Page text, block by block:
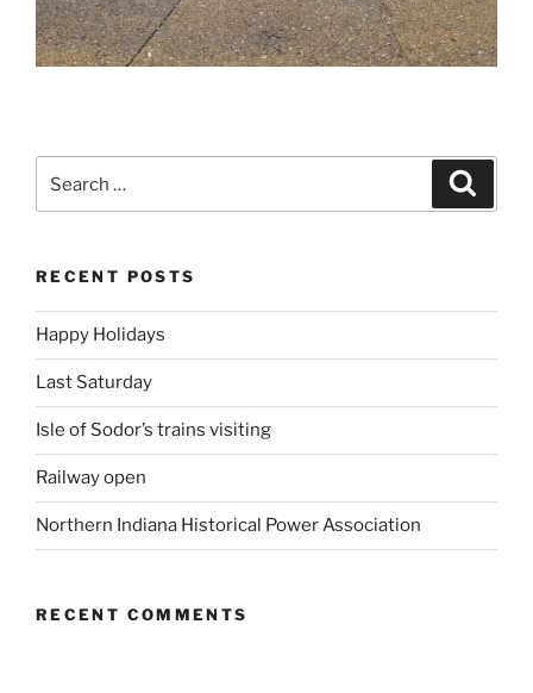
for:
RECENT POSTS
Happy Holidays
Last Saturday
Isle of Sodor’s trains visiting
Railway open
Northern Indiana Historical Power Association
RECENT COMMENTS